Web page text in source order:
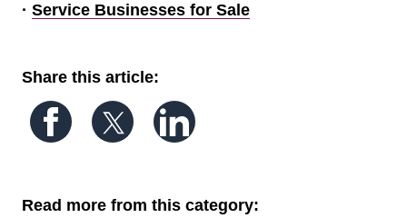
· Service Businesses for Sale
Share this article:
Follow us on Facebook
Follow us on Twitter
Read more from this category: